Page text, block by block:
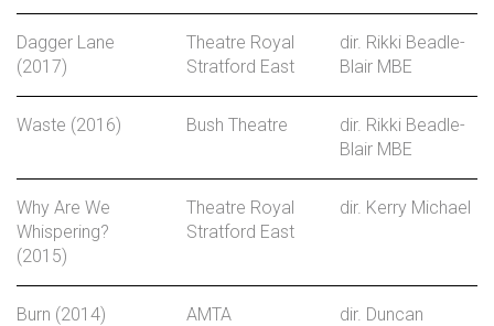
Dagger Lane
(2017)
Theatre Royal
Stratford East
dir. Rikki Beadle-
Blair MBE
Waste (2016) Bush Theatre
dir. Rikki Beadle-
Blair MBE
Why Are We
Whispering?
(2015)
Theatre Royal
Stratford East
dir. Kerry Michael
Burn (2014) AMTA
dir. Duncan